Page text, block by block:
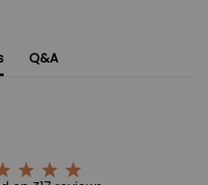
service team at any time;
guidance and support.
Q&A